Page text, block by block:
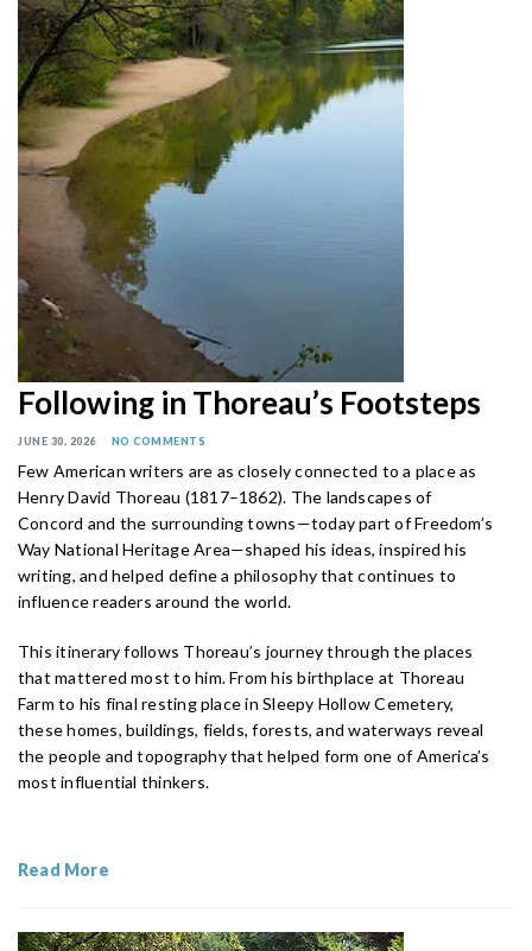
Following in Thoreau’s Footsteps
JUNE 30, 2026 NO COMMENTS
Few American writers are as closely connected to a place as
Henry David Thoreau (1817–1862). The landscapes of
Concord and the surrounding towns—today part of Freedom’s
Way National Heritage Area—shaped his ideas, inspired his
writing, and helped define a philosophy that continues to
influence readers around the world.
This itinerary follows Thoreau’s journey through the places
that mattered most to him. From his birthplace at Thoreau
Farm to his final resting place in Sleepy Hollow Cemetery,
these homes, buildings, fields, forests, and waterways reveal
the people and topography that helped form one of America’s
most influential thinkers.
Read More